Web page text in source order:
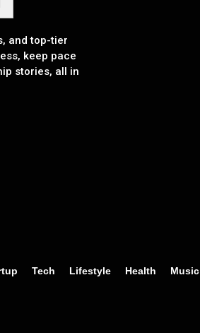
and top-tier
keep pace
stories, all in
Tech Lifestyle Health Music